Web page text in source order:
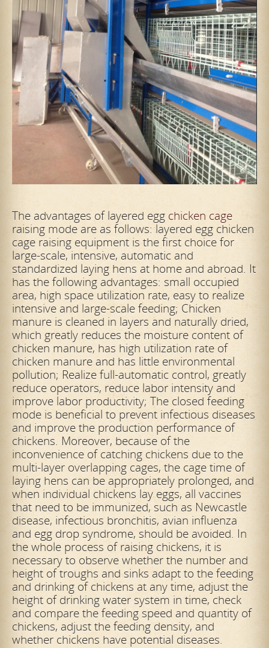
The advantages of layered egg chicken cage
raising mode are as follows: layered egg chicken
cage raising equipment is the first choice for
large-scale, intensive, automatic and
standardized laying hens at home and abroad. It
has the following advantages: small occupied
area, high space utilization rate, easy to realize
intensive and large-scale feeding; Chicken
manure is cleaned in layers and naturally dried,
which greatly reduces the moisture content of
chicken manure, has high utilization rate of
chicken manure and has little environmental
pollution; Realize full-automatic control, greatly
reduce operators, reduce labor intensity and
improve labor productivity; The closed feeding
mode is beneficial to prevent infectious diseases
and improve the production performance of
chickens. Moreover, because of the
inconvenience of catching chickens due to the
multi-layer overlapping cages, the cage time of
laying hens can be appropriately prolonged, and
when individual chickens lay eggs, all vaccines
that need to be immunized, such as Newcastle
disease, infectious bronchitis, avian influenza
and egg drop syndrome, should be avoided. In
the whole process of raising chickens, it is
necessary to observe whether the number and
height of troughs and sinks adapt to the feeding
and drinking of chickens at any time, adjust the
height of drinking water system in time, check
and compare the feeding speed and quantity of
chickens, adjust the feeding density, and
whether chickens have potential diseases.